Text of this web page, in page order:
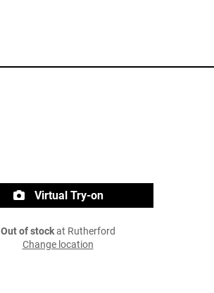
Virtual Try-on
Out of stockat Rutherford
Change location